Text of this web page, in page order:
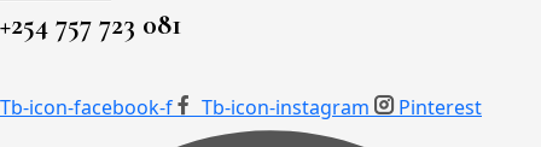
+254 757 723 081
Tb-icon-facebook-f Tb-icon-instagram Pinterest